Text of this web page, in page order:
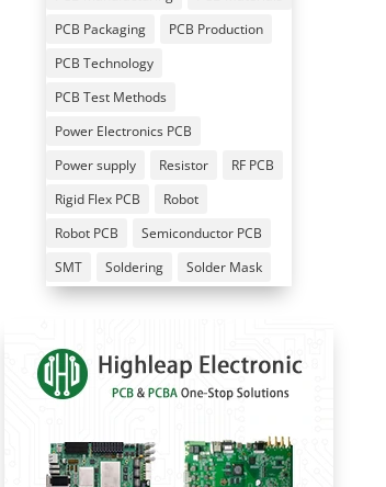
PCB Packaging
PCB Production
PCB Technology
PCB Test Methods
Power Electronics PCB
Power supply
Resistor
RF PCB
Rigid Flex PCB
Robot
Robot PCB
Semiconductor PCB
SMT
Soldering Solder Mask